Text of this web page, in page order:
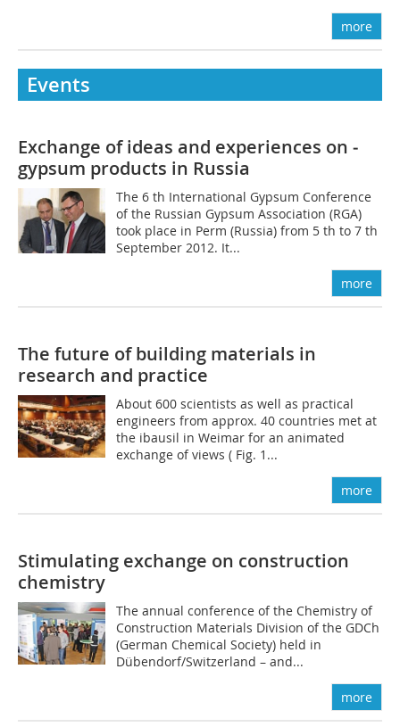
more
Events
Exchange of ideas and experiences on ­
gypsum products in Russia
The 6 th International Gypsum Conference
of the Russian Gypsum Association (RGA)
took place in Perm (­Russia) from 5 th to 7 th
September 2012. It...
more
The future of building materials in
research and practice
About 600 scientists as well as practical
engineers from approx. 40 countries met at
the ibausil in Weimar for an animated
exchange of views ( Fig. 1...
more
Stimulating exchange on construction
chemistry
The annual conference of the Chemistry of
Construction Materials Division of the GDCh
(German Chemical Society) held in
Dübendorf/Switzerland – and...
more